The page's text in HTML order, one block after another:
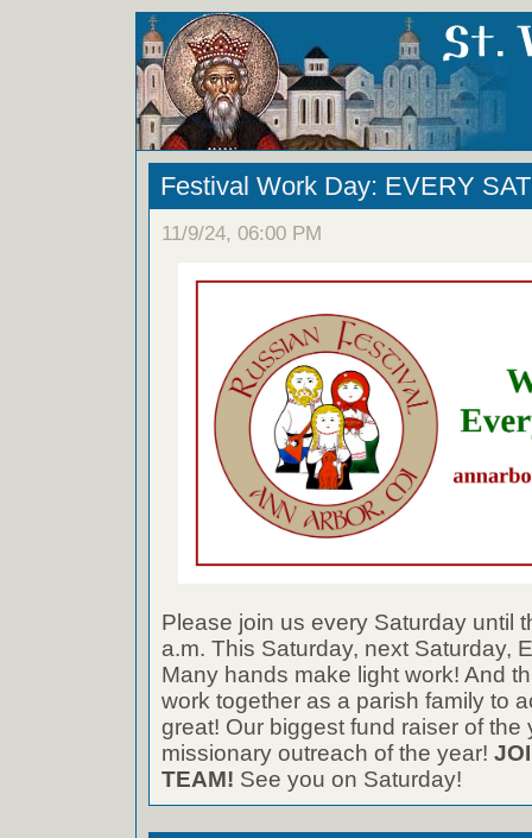
Festival Work Day: EVERY
11/9/24, 06:00 PM
Please join us every Saturday until
a.m. This Saturday, next Saturday,
Many hands make light work! And
work together as a parish family to
great! Our biggest fund raiser of the
missionary outreach of the year!
TEAM! See you on Saturday!